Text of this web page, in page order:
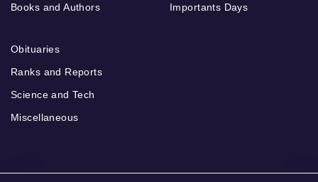
Books and Authors
Importants Days
Obituaries
Ranks and Reports
Science and Tech
Miscellaneous